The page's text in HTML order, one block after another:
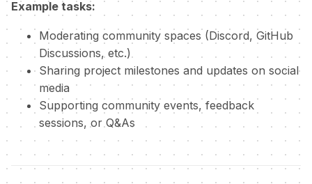
Example tasks:
Moderating community spaces (Discord, GitHub
Discussions, etc.)
Sharing project milestones and updates on social
media
Supporting community events, feedback
sessions, or Q&As